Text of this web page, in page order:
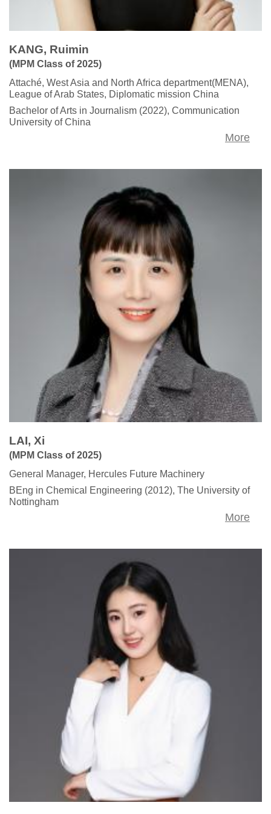
KANG, Ruimin
(MPM Class of 2025)
Attaché, West Asia and North Africa department(MENA),
League of Arab States, Diplomatic mission China
Bachelor of Arts in Journalism (2022), Communication
University of China
More
LAI, Xi
(MPM Class of 2025)
General Manager, Hercules Future Machinery
BEng in Chemical Engineering (2012), The University of
Nottingham
More